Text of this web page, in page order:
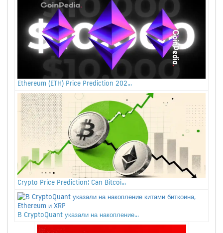
Ethereum (ETH) Price Prediction 202...
Crypto Price Prediction: Can Bitcoi...
В CryptoQuant указали на накопление...